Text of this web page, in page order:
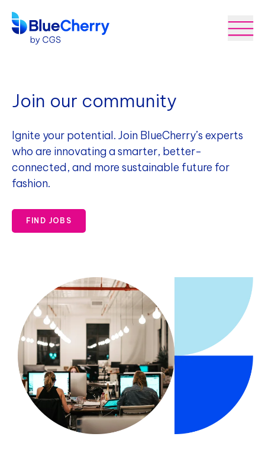
Join our community
Ignite your potential. Join BlueCherry’s experts
who are innovating a smarter, better-
connected, and more sustainable future for
fashion.
FIND JOBS